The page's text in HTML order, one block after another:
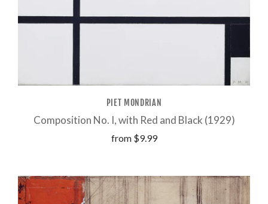
PIET MONDRIAN
Composition No. I, with Red and Black (1929)
from $9.99